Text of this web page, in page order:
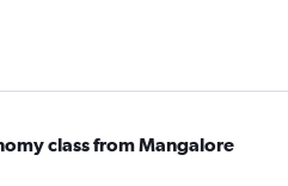
class from Mangalore